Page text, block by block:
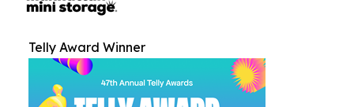
Telly Award Winner